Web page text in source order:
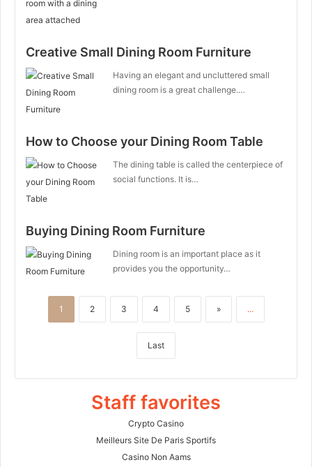
Creative Small Dining Room Furniture
Having an elegant and uncluttered small
dining room is a great challenge.…
How to Choose your Dining Room Table
The dining table is called the centerpiece of
social functions. It is…
Buying Dining Room Furniture
Dining room is an important place as it
provides you the opportunity…
1 2 3 4 5 » ...
Last
Staff favorites
Crypto Casino
Meilleurs Site De Paris Sportifs
Casino Non Aams